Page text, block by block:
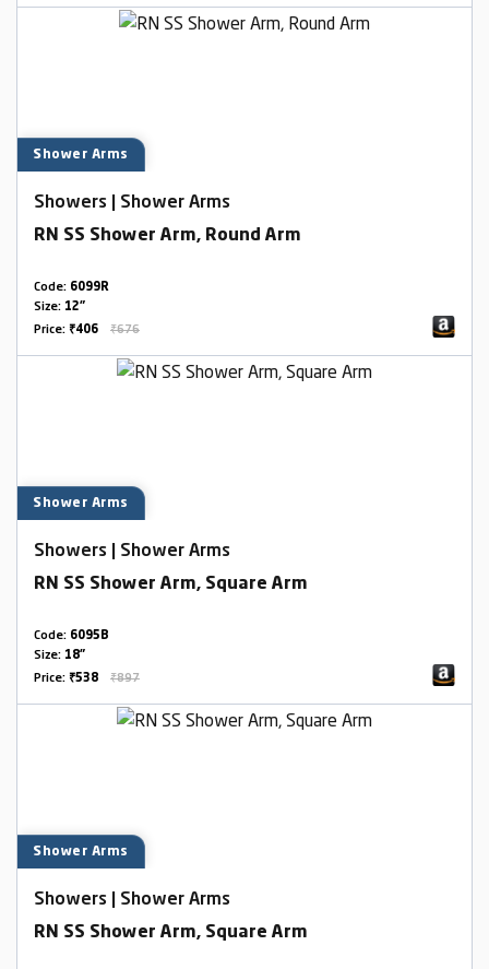
Shower Arms
Showers | Shower Arms
RN SS Shower Arm, Round Arm
Code: 6099R
Size: 12"
Price: ₹406 ₹676
Shower Arms
Showers | Shower Arms
RN SS Shower Arm, Square Arm
Code: 6095B
Size: 18"
Price: ₹538 ₹897
Shower Arms
Showers | Shower Arms
RN SS Shower Arm, Square Arm